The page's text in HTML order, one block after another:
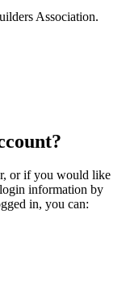
Association.
or if you would like
information by
in, you can: